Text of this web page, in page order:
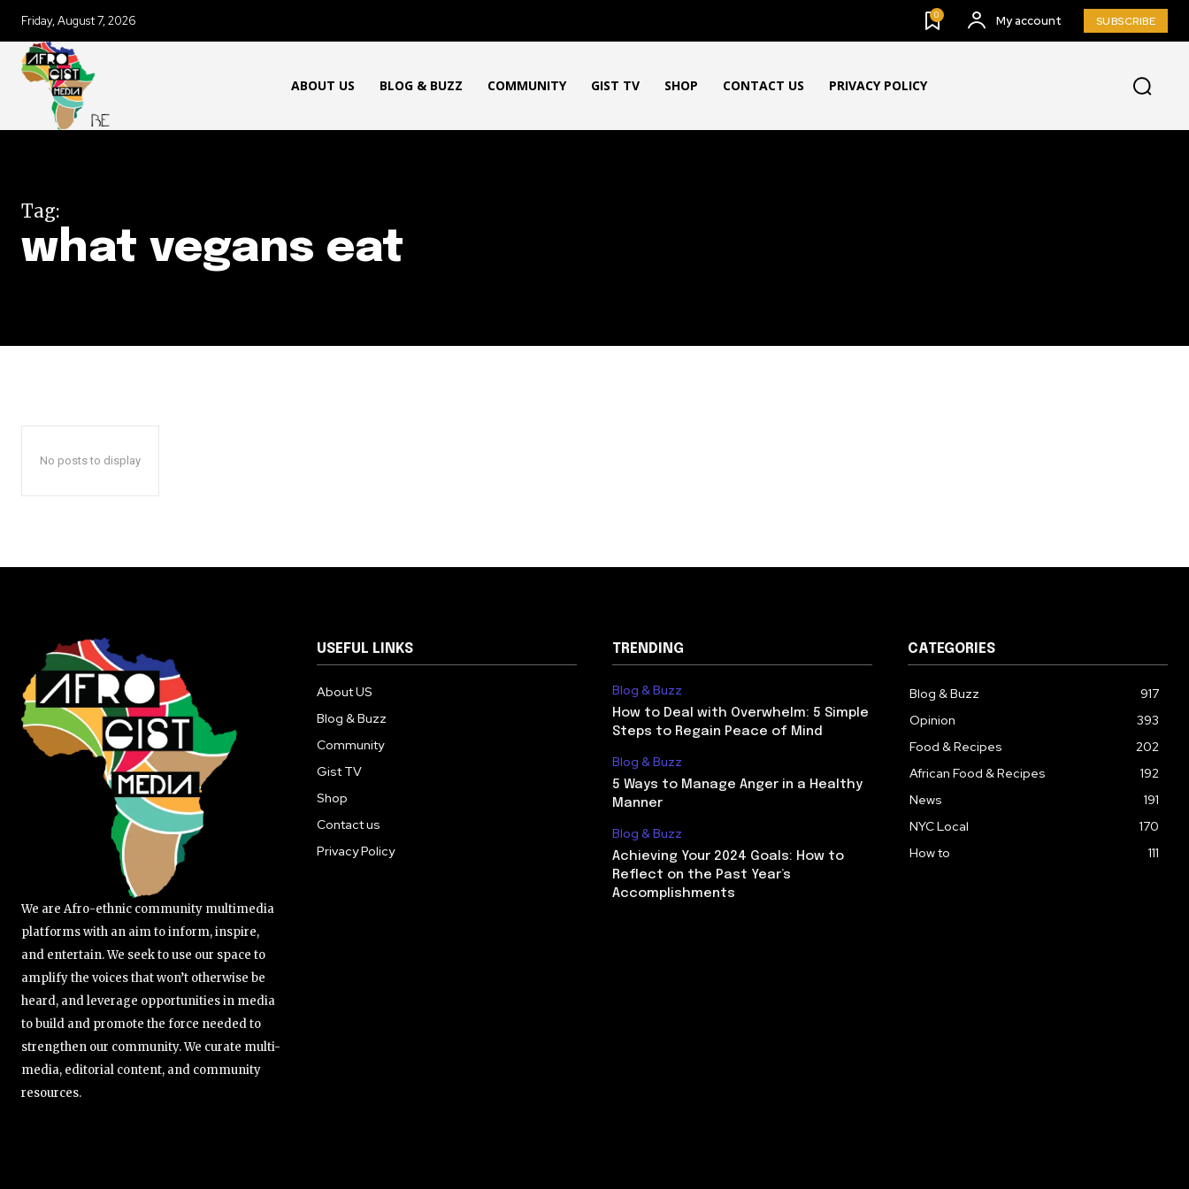
Friday, August 7, 2026 0 My account SUBSCRIBE
ABOUT US BLOG & BUZZ COMMUNITY GIST TV SHOP CONTACT US PRIVACY POLICY
Tag:
what vegans eat
No posts to display
We are Afro-ethnic community multimedia
platforms with an aim to inform, inspire,
and entertain. We seek to use our space to
amplify the voices that won’t otherwise be
heard, and leverage opportunities in media
to build and promote the force needed to
strengthen our community. We curate multi-
media, editorial content, and community
resources.
USEFUL LINKS
About US
Blog & Buzz
Community
Gist TV
Shop
Contact us
Privacy Policy
TRENDING
Blog & Buzz
How to Deal with Overwhelm: 5 Simple
Steps to Regain Peace of Mind
Blog & Buzz
5 Ways to Manage Anger in a Healthy
Manner
Blog & Buzz
Achieving Your 2024 Goals: How to
Reflect on the Past Year’s
Accomplishments
CATEGORIES
Blog & Buzz
917
Opinion
393
Food & Recipes
202
African Food & Recipes
192
News
191
NYC Local
170
How to
111